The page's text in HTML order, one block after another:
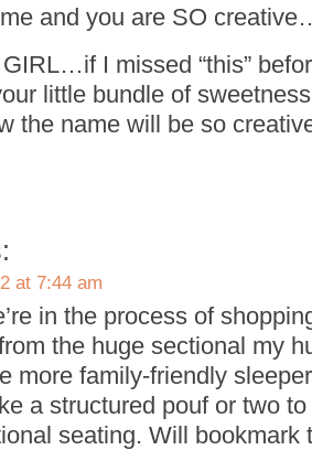
and you are SO
I missed “this”
little bundle of
the name will be so
at 7:44 am
in the process of
the huge sectional my
more family-friendly
a structured pouf or two
seating. Will bookmark